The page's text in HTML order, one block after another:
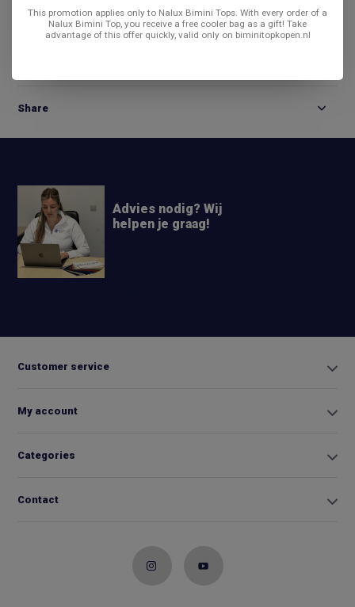
Product description
Share
Advies nodig? Wij
helpen je graag!
Customer service
My account
Categories
Contact
This promotion applies only to Nalux Bimini Tops. With every order of a
Nalux Bimini Top, you receive a free cooler bag as a gift! Take
advantage of this offer quickly, valid only on biminitopkopen.nl